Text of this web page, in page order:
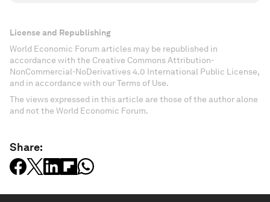
License and Republishing
World Economic Forum articles may be republished in
accordance with the Creative Commons Attribution-
NonCommercial-NoDerivatives 4.0 International Public License,
and in accordance with our Terms of Use.
The views expressed in this article are those of the author alone
and not the World Economic Forum.
Share: